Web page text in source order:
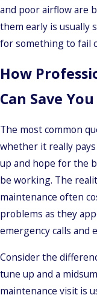
and poor airflow are
them early is usually
for something to fail
How
Can Save
The most common
whether it really
up and hope for the
be working. The
maintenance often
problems as they
emergency calls and
Consider the
tune up and a
maintenance visit is